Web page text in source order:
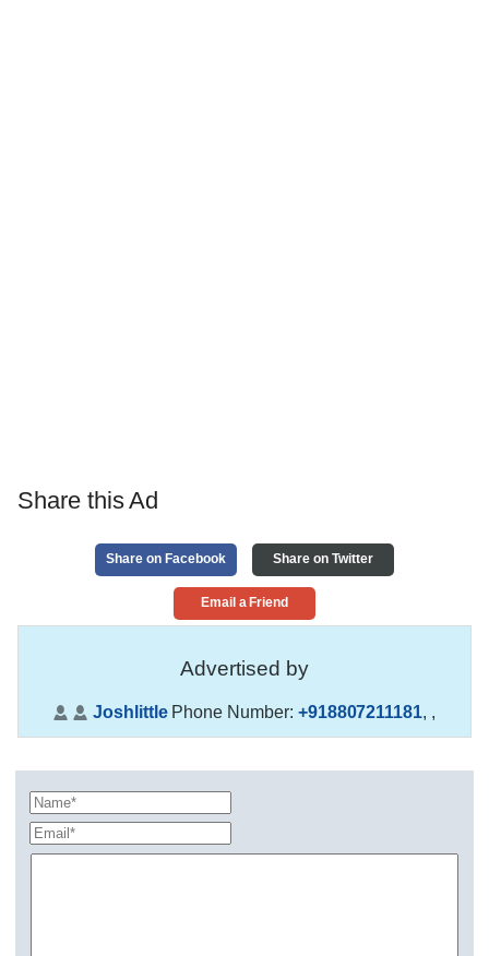
Share this Ad
Share on Facebook Share on Twitter
Email a Friend
Advertised by
JoshlittlePhone Number: +918807211181, ,